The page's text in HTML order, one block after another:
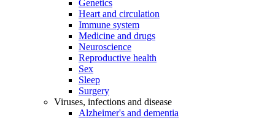
Genetics
Heart and circulation
Immune system
Medicine and drugs
Neuroscience
Reproductive health
Sex
Sleep
Surgery
Viruses, infections and disease
Alzheimer's and dementia